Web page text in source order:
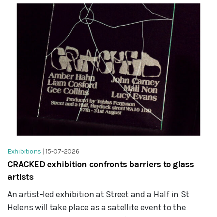
Exhibitions |15-07-2026
CRACKED exhibition confronts barriers to glass
artists
An artist-led exhibition at Street and a Half in St
Helens will take place as a satellite event to the